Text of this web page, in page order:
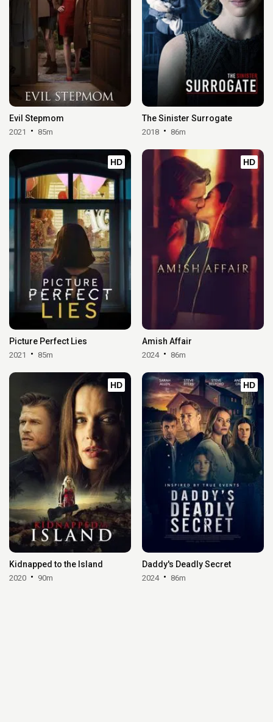
Evil Stepmom
2021 85m
The Sinister Surrogate
2018 86m
HD
Picture Perfect Lies
2021 85m
HD
Amish Affair
2024 86m
HD
Kidnapped to the Island
2020 90m
HD
Daddy's Deadly Secret
2024 86m